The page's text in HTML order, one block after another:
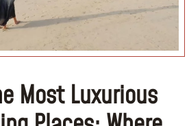
Most Luxurious